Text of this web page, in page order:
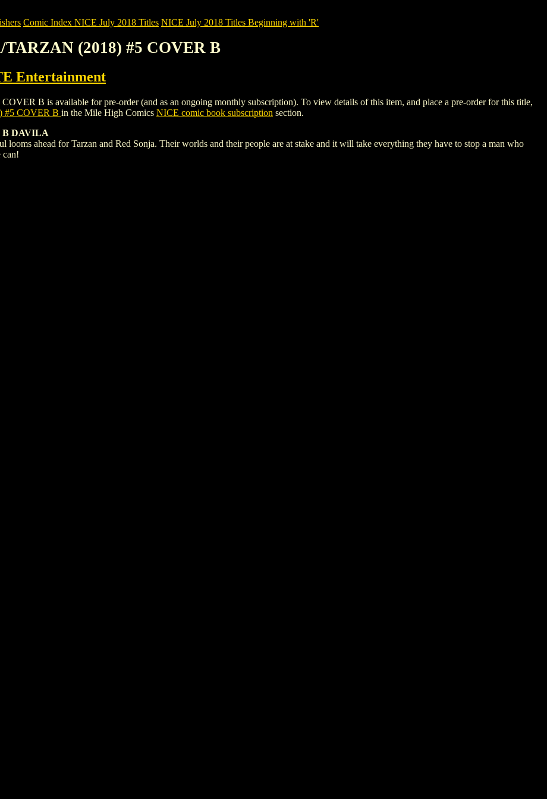
Comic Index NICE July 2018 Titles NICE July 2018 Titles Beginning with 'R'
(2018) #5 COVER B
Entertainment
B is available for pre-order (and as an ongoing monthly subscription). To view details of this item, and place a pre-order for this title,
#5 COVER B in the Mile High Comics NICE comic book subscription section.
B DAVILA
ahead for Tarzan and Red Sonja. Their worlds and their people are at stake and it will take everything they have to stop a man who
can!